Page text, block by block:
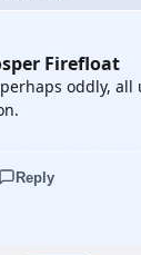
Firefloat
oddly, all
Reply